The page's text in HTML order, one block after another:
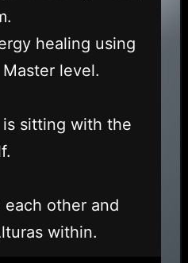
healing using
level.
sitting with the
other and
within.